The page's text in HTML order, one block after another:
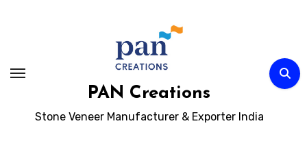
PAN Creations
Stone Veneer Manufacturer & Exporter India